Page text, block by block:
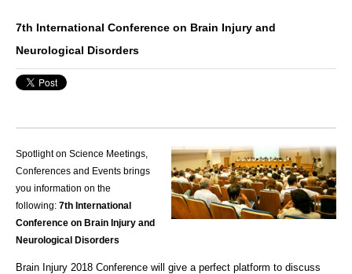
7th International Conference on Brain Injury and
Neurological Disorders
Spotlight on Science Meetings,
Conferences and Events brings
you information on the
following: 7th International
Conference on Brain Injury and
Neurological Disorders
Brain Injury 2018 Conference will give a perfect platform to discuss